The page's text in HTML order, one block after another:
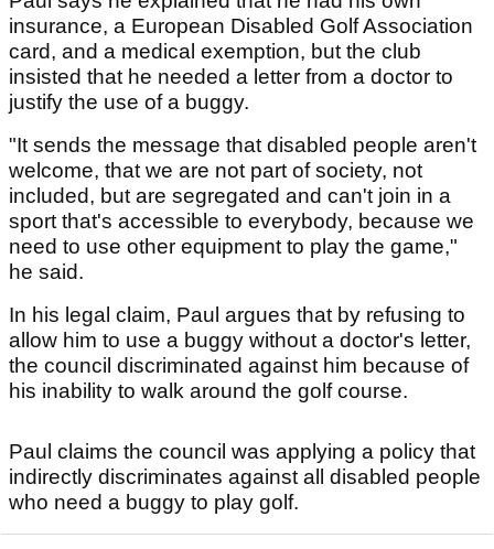
insurance, a European Disabled Golf Association
card, and a medical exemption, but the club
insisted that he needed a letter from a doctor to
justify the use of a buggy.
"It sends the message that disabled people aren't
welcome, that we are not part of society, not
included, but are segregated and can't join in a
sport that's accessible to everybody, because we
need to use other equipment to play the game,"
he said.
In his legal claim, Paul argues that by refusing to
allow him to use a buggy without a doctor's letter,
the council discriminated against him because of
his inability to walk around the golf course.
Paul claims the council was applying a policy that
indirectly discriminates against all disabled people
who need a buggy to play golf.